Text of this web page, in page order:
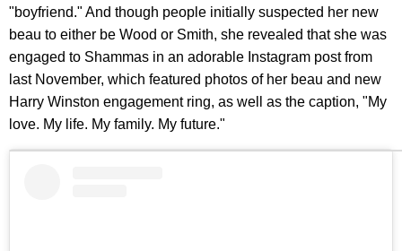
"boyfriend." And though people initially suspected her new
beau to either be Wood or Smith, she revealed that she was
engaged to Shammas in an adorable Instagram post from
last November, which featured photos of her beau and new
Harry Winston engagement ring, as well as the caption, "My
love. My life. My family. My future."